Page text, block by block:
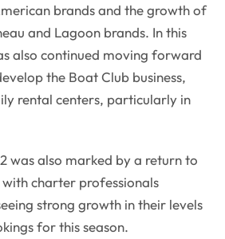
brands and the growth of
and Lagoon brands. In this
also continued moving forward
the Boat Club business,
rental centers, particularly in
was also marked by a return to
charter professionals
strong growth in their levels
for this season.